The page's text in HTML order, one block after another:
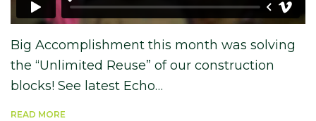
Big Accomplishment this month was solving
the “Unlimited Reuse” of our construction
blocks! See latest Echo…
READ MORE